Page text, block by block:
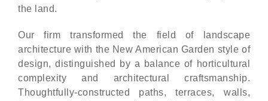
the land.
Our firm transformed the field of landscape
architecture with the New American Garden style of
design, distinguished by a balance of horticultural
complexity and architectural craftsmanship.
Thoughtfully-constructed paths, terraces, walls,